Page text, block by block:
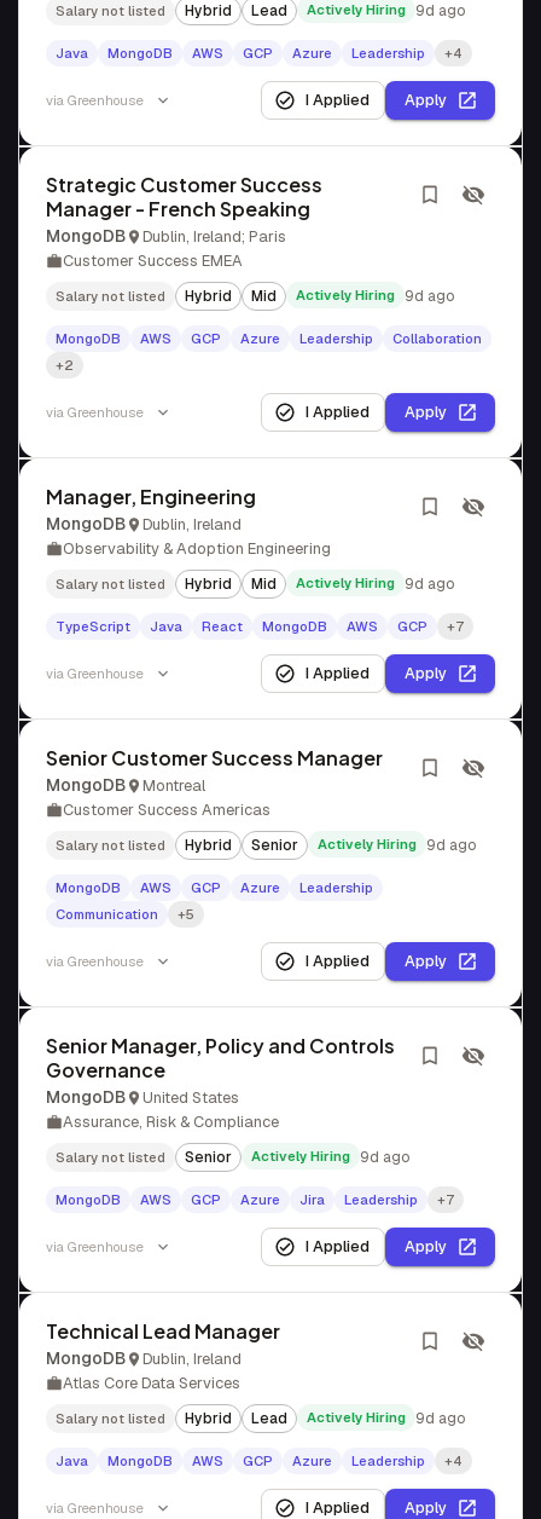
Salary not listed Hybrid Lead Actively Hiring 9d ago
Java MongoDB AWS GCP Azure Leadership +4
via Greenhouse I Applied Apply
Strategic Customer Success
Manager - French Speaking
MongoDB
Dublin, Ireland; Paris
Customer Success EMEA
Salary not listed Hybrid Mid Actively Hiring 9d ago
MongoDB AWS GCP Azure Leadership
Collaboration
+2
via Greenhouse I Applied Apply
Manager, Engineering
MongoDB
Dublin, Ireland
Observability & Adoption Engineering
Salary not listed Hybrid Mid Actively Hiring 9d ago
TypeScript Java React MongoDB AWS GCP +7
via Greenhouse I Applied Apply
Senior Customer Success Manager
MongoDB
Montreal
Customer Success Americas
Salary not listed Hybrid Senior Actively Hiring 9d ago
MongoDB AWS GCP Azure
Leadership
Communication
+5
via Greenhouse I Applied Apply
Senior Manager, Policy and Controls
Governance
MongoDB
United States
Assurance, Risk & Compliance
Salary not listed Senior Actively Hiring 9d ago
MongoDB AWS GCP Azure Jira Leadership +7
via Greenhouse I Applied Apply
Technical Lead Manager
MongoDB
Dublin, Ireland
Atlas Core Data Services
Salary not listed Hybrid Lead Actively Hiring 9d ago
Java MongoDB AWS GCP Azure Leadership +4
via Greenhouse I Applied Apply